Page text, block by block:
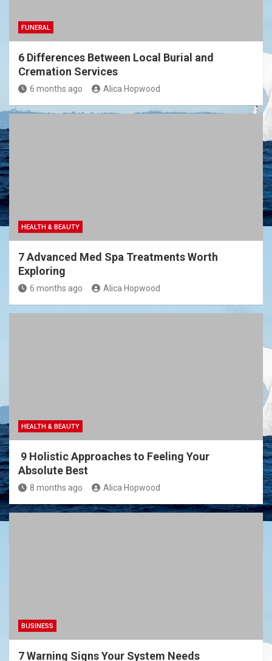
FUNERAL
6 Differences Between Local Burial and
Cremation Services
6 months ago Alica Hopwood
HEALTH & BEAUTY
7 Advanced Med Spa Treatments Worth
Exploring
6 months ago Alica Hopwood
HEALTH & BEAUTY
9 Holistic Approaches to Feeling Your
Absolute Best
8 months ago Alica Hopwood
BUSINESS
7 Warning Signs Your System Needs